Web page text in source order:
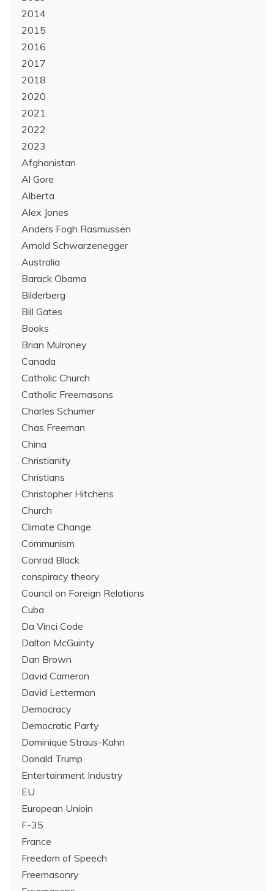
2014
2015
2016
2017
2018
2020
2021
2022
2023
Afghanistan
Al Gore
Alberta
Alex Jones
Anders Fogh Rasmussen
Arnold Schwarzenegger
Australia
Barack Obama
Bilderberg
Bill Gates
Books
Brian Mulroney
Canada
Catholic Church
Catholic Freemasons
Charles Schumer
Chas Freeman
China
Christianity
Christians
Christopher Hitchens
Church
Climate Change
Communism
Conrad Black
conspiracy theory
Council on Foreign Relations
Cuba
Da Vinci Code
Dalton McGuinty
Dan Brown
David Cameron
David Letterman
Democracy
Democratic Party
Dominique Straus-Kahn
Donald Trump
Entertainment Industry
EU
European Unioin
F-35
France
Freedom of Speech
Freemasonry